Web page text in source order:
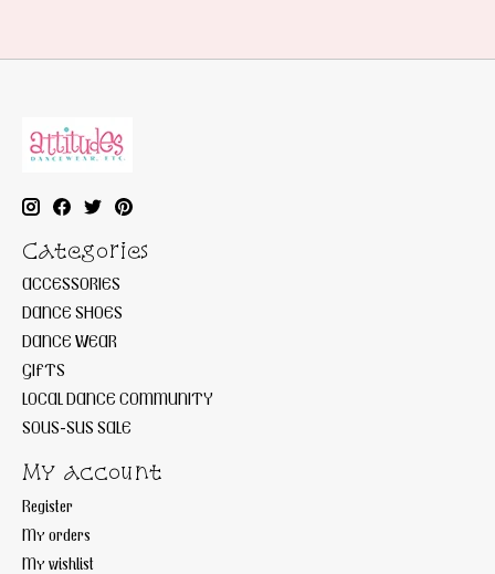
Categories
ACCESSORIES
DANCE SHOES
DANCE WEAR
GIFTS
LOCAL DANCE COMMUNITY
SOUS-SUS SALE
My account
Register
My orders
My wishlist